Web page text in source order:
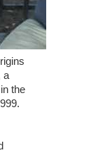
a
the